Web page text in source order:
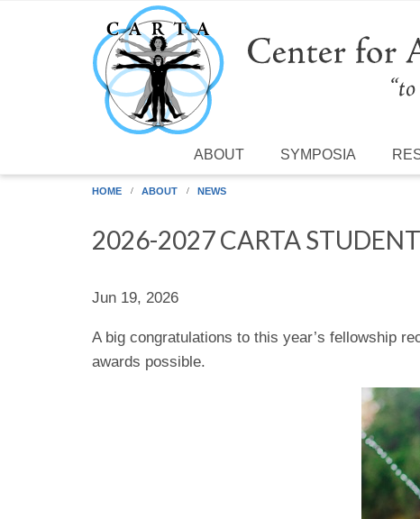
Skip to main content
ABOUT SYMPOSIA
HOME ABOUT NEWS
2026-2027 CARTA
Jun 19, 2026
A big congratulations to this year’s fellowship
awards possible.